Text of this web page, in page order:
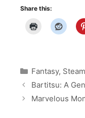
Share this:
Categories
Fantasy,
Bartitsu: A
Marvelous